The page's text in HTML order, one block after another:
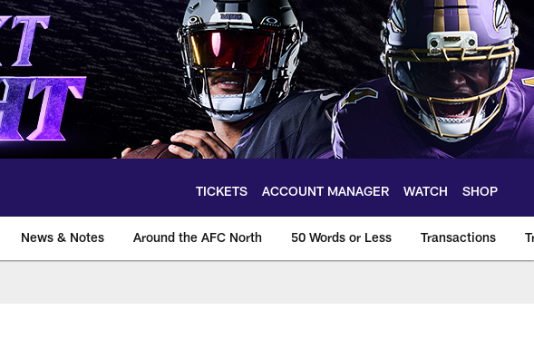
TICKETS ACCOUNT MANAGER WATCH SHOP
News & Notes Around the AFC North 50 Words or Less Transactions